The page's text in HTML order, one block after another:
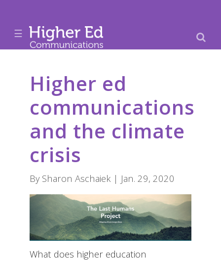
☰
Higher ed
communications
and the climate
crisis
By Sharon Aschaiek | Jan. 29, 2020
What does higher education